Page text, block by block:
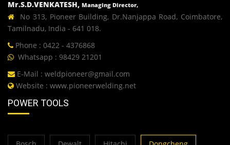
Mr.S.D.VENKATESH, Managing Director,
No 313, Pioneer Building, Dr.Nanjappa Road, Coimbatore,
Tamilnadu, India - 641 018.
Phone : 0422 - 4376868
Whatsapp : 98429 21201
E-Mail : weldpioneer@gmail.com
Website : www.pioneerwelding.net
POWER TOOLS